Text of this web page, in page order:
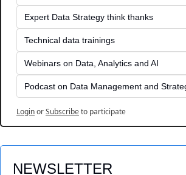
Expert Data Strategy think thanks
Technical data trainings
Webinars on Data, Analytics and AI
Podcast on Data Management and
LoginorSubscribeto participate
NEWSLETTER